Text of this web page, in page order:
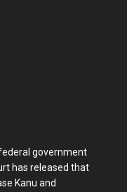
government
has released that
Kanu and